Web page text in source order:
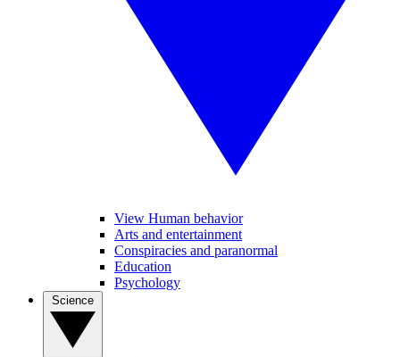
View Human behavior
Arts and entertainment
Conspiracies and paranormal
Education
Psychology